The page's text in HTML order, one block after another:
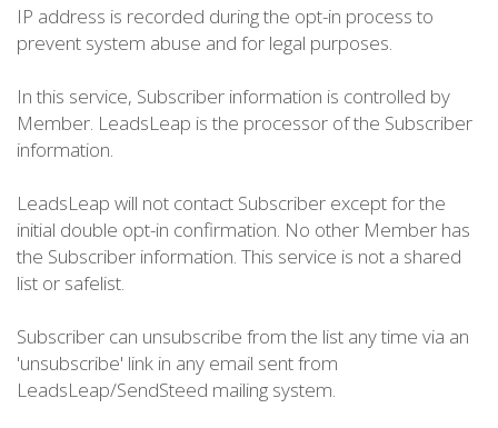
IP address is recorded during the opt-in process to
prevent system abuse and for legal purposes.
In this service, Subscriber information is controlled by
Member. LeadsLeap is the processor of the Subscriber
information.
LeadsLeap will not contact Subscriber except for the
initial double opt-in confirmation. No other Member has
the Subscriber information. This service is not a shared
list or safelist.
Subscriber can unsubscribe from the list any time via an
'unsubscribe' link in any email sent from
LeadsLeap/SendSteed mailing system.